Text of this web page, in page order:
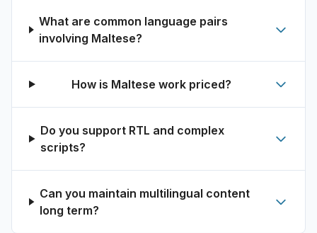
What are common language pairs
involving Maltese?
How is Maltese work priced?
Do you support RTL and complex
scripts?
Can you maintain multilingual content
long term?